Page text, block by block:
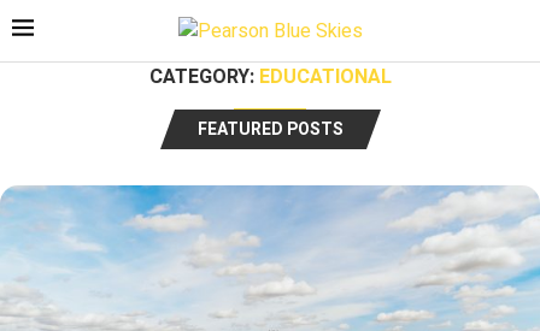
CATEGORY: EDUCATIONAL
FEATURED POSTS